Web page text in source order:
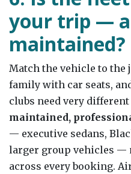
your trip —
maintained?
Match the vehicle to the
family with car seats,
clubs need very
maintained,
— executive sedans,
larger group vehicles —
across every booking.